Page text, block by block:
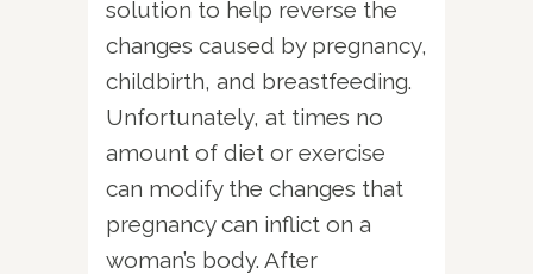
solution to help reverse the
changes caused by pregnancy,
childbirth, and breastfeeding.
Unfortunately, at times no
amount of diet or exercise
can modify the changes that
pregnancy can inflict on a
woman’s body. After